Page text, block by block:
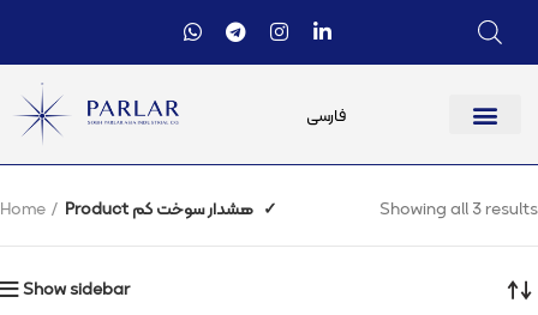
فارسی
Home Product هشدار سوخت کم ✓ Showing all 3 results
Show sidebar